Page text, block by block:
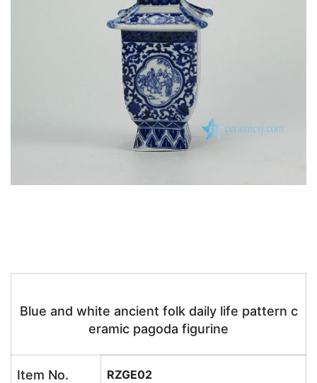
Blue and white ancient folk daily life pattern c
eramic pagoda figurine
Item No. RZGE02